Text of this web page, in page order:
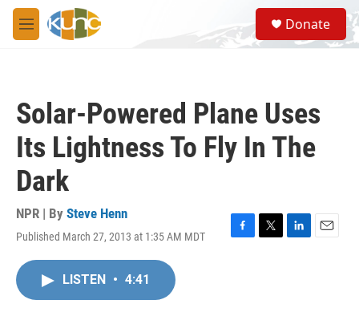
Skip to main content
M
e
S
e
a
Donate
Solar-Powered Plane Uses
Its Lightness To Fly In The
Dark
NPR | By Steve Henn
Published March 27, 2013 at 1:35 AM MDT
F
T
L
E
LISTEN • 4:41